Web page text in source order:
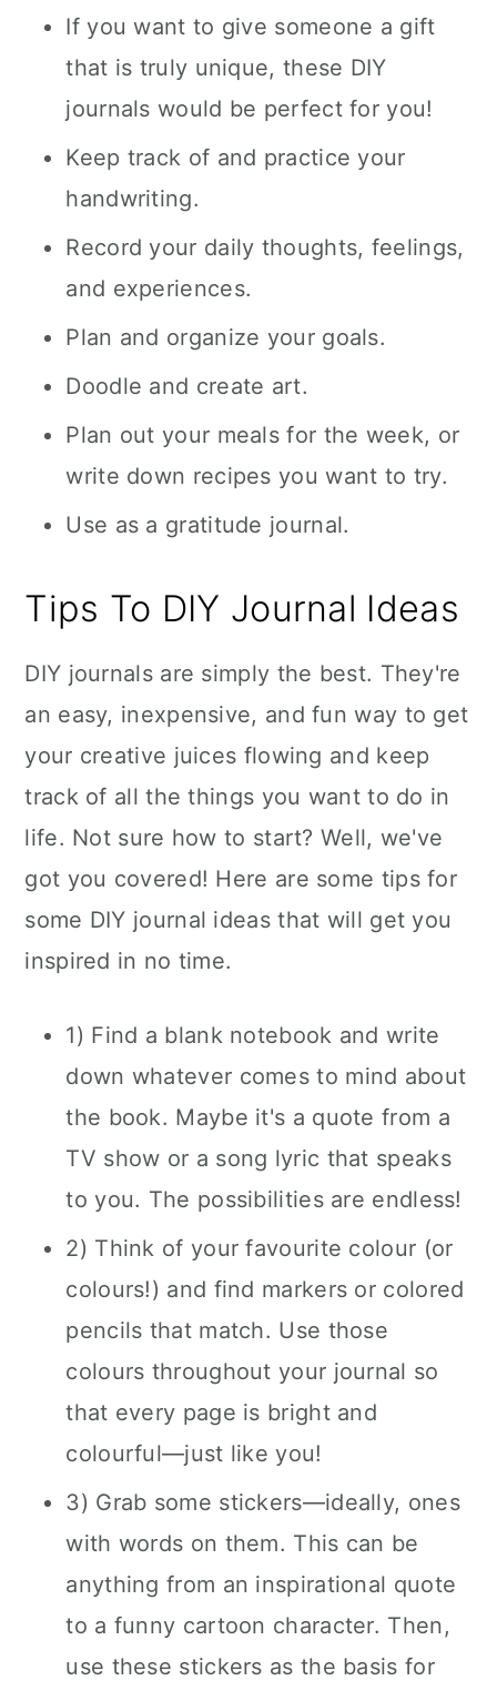
If you want to give someone a gift
that is truly unique, these DIY
journals would be perfect for you!
Keep track of and practice your
handwriting.
Record your daily thoughts, feelings,
and experiences.
Plan and organize your goals.
Doodle and create art.
Plan out your meals for the week, or
write down recipes you want to try.
Use as a gratitude journal.
Tips To DIY Journal Ideas
DIY journals are simply the best. They're
an easy, inexpensive, and fun way to get
your creative juices flowing and keep
track of all the things you want to do in
life. Not sure how to start? Well, we've
got you covered! Here are some tips for
some DIY journal ideas that will get you
inspired in no time.
1) Find a blank notebook and write
down whatever comes to mind about
the book. Maybe it's a quote from a
TV show or a song lyric that speaks
to you. The possibilities are endless!
2) Think of your favourite colour (or
colours!) and find markers or colored
pencils that match. Use those
colours throughout your journal so
that every page is bright and
colourful—just like you!
3) Grab some stickers—ideally, ones
with words on them. This can be
anything from an inspirational quote
to a funny cartoon character. Then,
use these stickers as the basis for